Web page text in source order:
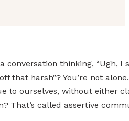
conversation thinking, “Ugh, I
that harsh”? You’re not
to ourselves, without either
That’s called assertive